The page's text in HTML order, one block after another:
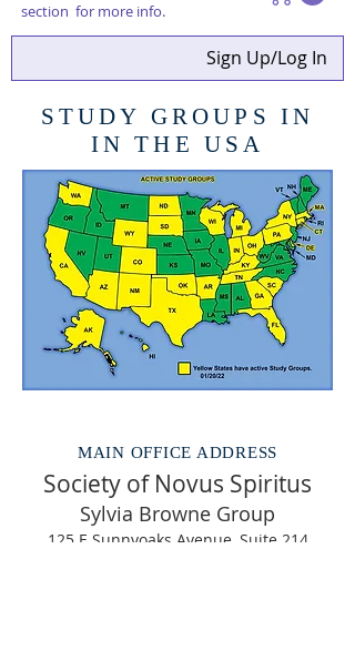
section for more info.
Sign Up/Log In
STUDY GROUPS IN
IN THE USA
MAIN OFFICE ADDRESS
Society of Novus Spiritus
Sylvia Browne Group
125 E Sunnyoaks Avenue, Suite 214